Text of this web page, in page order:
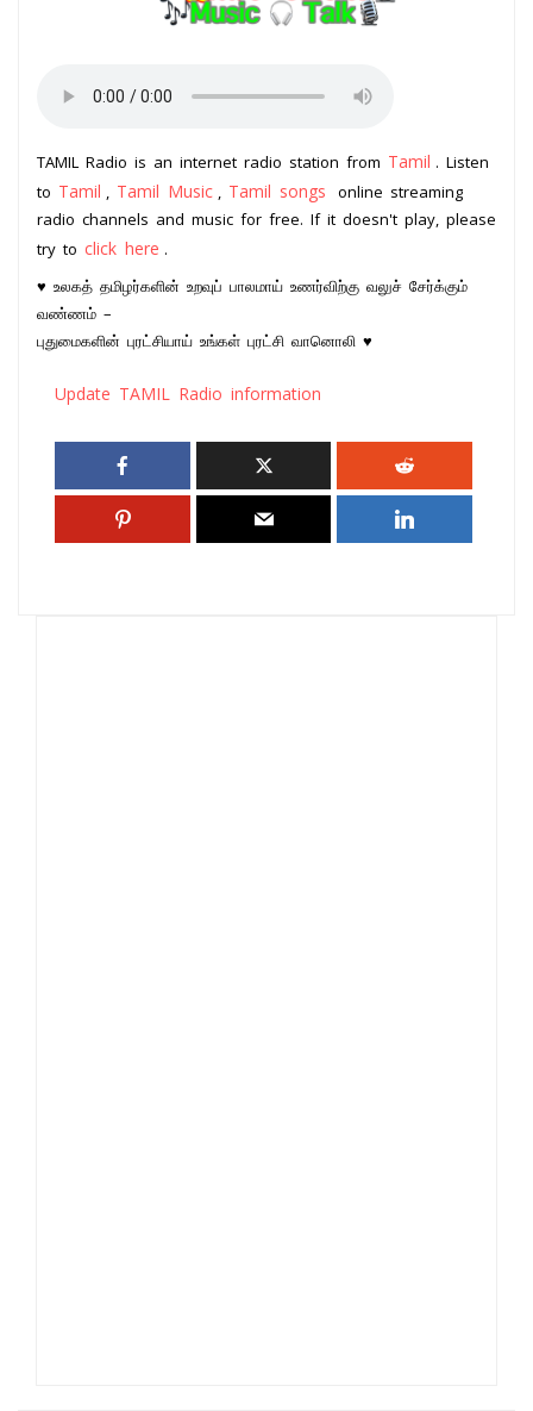
TAMIL Radio is an internet radio station from Tamil . Listen
to Tamil Tamil Music Tamil songs
online streaming
radio channels and music for free. If it doesn't play, please
try to click here .
♥ உலகத் தமிழர்களின் உறவுப் பாலமாய் உணர்விற்கு வலுச் சேர்க்கும்
வண்ணம் –
புதுமைகளின் புரட்சியாய் உங்கள் புரட்சி வானொலி ♥
Update TAMIL Radio information